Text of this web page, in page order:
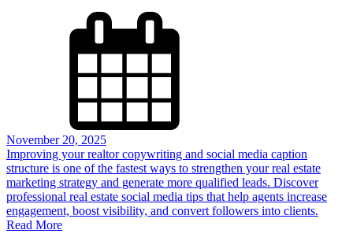
November 20, 2025
Improving your realtor copywriting and social media caption
structure is one of the fastest ways to strengthen your real estate
marketing strategy and generate more qualified leads. Discover
professional real estate social media tips that help agents increase
engagement, boost visibility, and convert followers into clients.
Read More